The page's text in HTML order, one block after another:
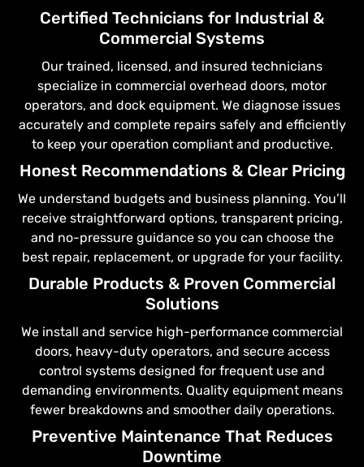
Certified Technicians for Industrial &
Commercial Systems
Our trained, licensed, and insured technicians
specialize in commercial overhead doors, motor
operators, and dock equipment. We diagnose issues
accurately and complete repairs safely and efficiently
to keep your operation compliant and productive.
Honest Recommendations & Clear Pricing
We understand budgets and business planning. You’ll
receive straightforward options, transparent pricing,
and no-pressure guidance so you can choose the
best repair, replacement, or upgrade for your facility.
Durable Products & Proven Commercial
Solutions
We install and service high-performance commercial
doors, heavy-duty operators, and secure access
control systems designed for frequent use and
demanding environments. Quality equipment means
fewer breakdowns and smoother daily operations.
Preventive Maintenance That Reduces
Downtime